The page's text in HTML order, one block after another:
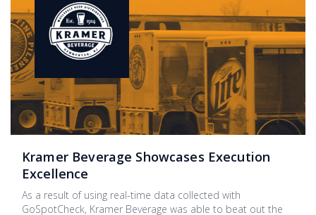
Kramer Beverage Showcases Execution
Excellence
As a result of using real-time data collected with
GoSpotCheck, Kramer Beverage was able to beat out the